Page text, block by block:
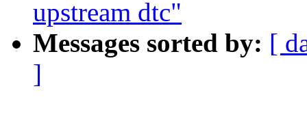
upstream dtc"
Messages sorted by: [
]